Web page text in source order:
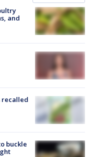
and
recalled
buckle